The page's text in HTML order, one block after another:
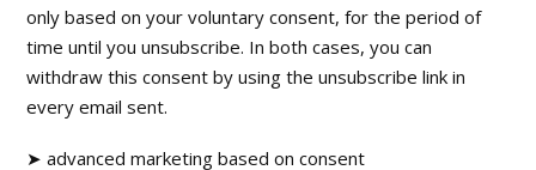
only based on your voluntary consent, for the period of
time until you unsubscribe. In both cases, you can
withdraw this consent by using the unsubscribe link in
every email sent.
➤ advanced marketing based on consent